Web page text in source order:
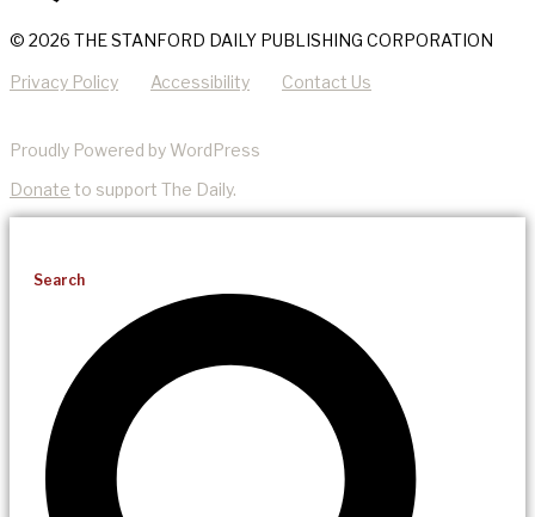
© 2026 THE STANFORD DAILY PUBLISHING CORPORATION
Privacy Policy Accessibility Contact Us
Proudly Powered by WordPress
Donate to support The Daily.
Search